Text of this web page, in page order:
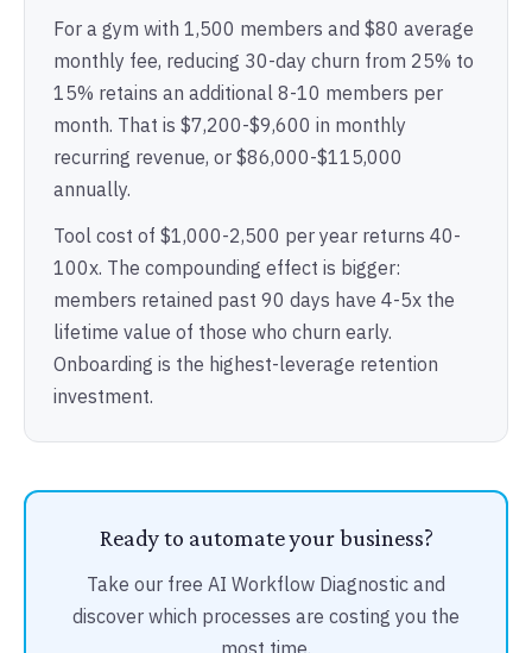
For a gym with 1,500 members and $80 average
monthly fee, reducing 30-day churn from 25% to
15% retains an additional 8-10 members per
month. That is $7,200-$9,600 in monthly
recurring revenue, or $86,000-$115,000
annually.
Tool cost of $1,000-2,500 per year returns 40-
100x. The compounding effect is bigger:
members retained past 90 days have 4-5x the
lifetime value of those who churn early.
Onboarding is the highest-leverage retention
investment.
Ready to automate your business?
Take our free AI Workflow Diagnostic and
discover which processes are costing you the
most time.